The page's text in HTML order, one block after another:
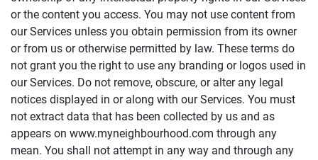
or the content you access. You may not use content from
our Services unless you obtain permission from its owner
or from us or otherwise permitted by law. These terms do
not grant you the right to use any branding or logos used in
our Services. Do not remove, obscure, or alter any legal
notices displayed in or along with our Services. You must
not extract data that has been collected by us and as
appears on www.myneighbourhood.com through any
mean. You shall not attempt in any way and through any